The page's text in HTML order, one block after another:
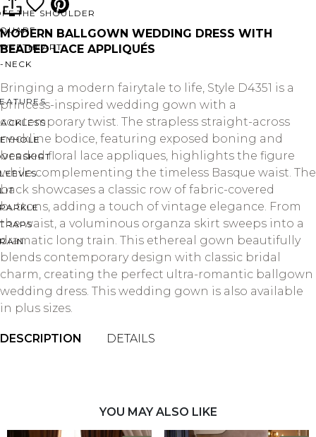
THE SHOULDER
NECK
MODERN BALLGOWN WEDDING DRESS WITH
BEADED LACE APPLIQUÉS
Bringing a modern fairytale to life, Style D4351 is a
princess-inspired wedding gown with a
contemporary twist. The strapless straight-across
neckline bodice, featuring exposed boning and
beaded floral lace appliques, highlights the figure
while complementing the timeless Basque waist. The
back showcases a classic row of fabric-covered
buttons, adding a touch of vintage elegance. From
the waist, a voluminous organza skirt sweeps into a
dramatic long train. This ethereal gown beautifully
blends contemporary design with classic bridal
charm, creating the perfect ultra-romantic ballgown
wedding dress. This wedding gown is also available
in plus sizes.
DESCRIPTION DETAILS
YOU MAY ALSO LIKE